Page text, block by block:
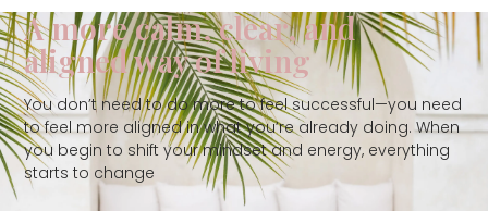
A more calm, clear, and
aligned way of living
You don’t need to do more to feel successful—you need
to feel more aligned in what you’re already doing. When
you begin to shift your mindset and energy, everything
starts to change